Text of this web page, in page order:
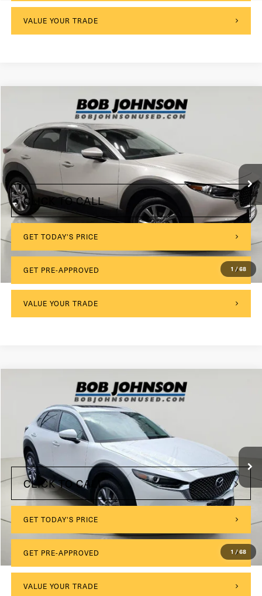
VALUE YOUR TRADE
1 /68
Mazda CX-302.5 S Preferred Package
3MVDMBCM8RM633273Stock:MP1231
15,050 mi
Documentation Fee:
Internet Price
CLICK TO CALL
GET TODAY'S PRICE
GET PRE-APPROVED
VALUE YOUR TRADE
Compare Vehicle
1 /68
Mazda CX-302.5 S Preferred Package
3MVDMBCM5RM618603Stock:TL18611
8,675 mi
Documentation Fee:
Internet Price
CLICK TO CALL
GET TODAY'S PRICE
GET PRE-APPROVED
VALUE YOUR TRADE
Compare Vehicle